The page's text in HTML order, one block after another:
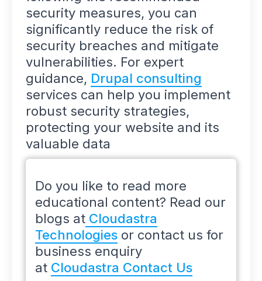
security measures, you can
significantly reduce the risk of
security breaches and mitigate
vulnerabilities. For expert
guidance, Drupal consulting
services can help you implement
robust security strategies,
protecting your website and its
valuable data
Do you like to read more
educational content? Read our
blogs atCloudastra
Technologiesor contact us for
business enquiry
at Cloudastra Contact Us